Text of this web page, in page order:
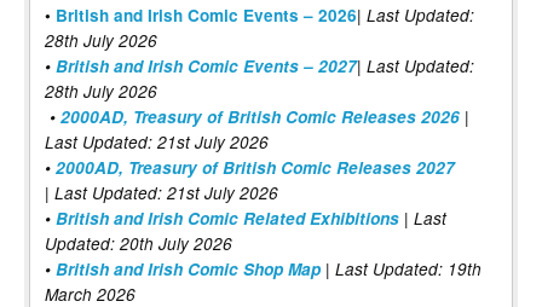
• British and Irish Comic Events – 2026| Last Updated:
28th July 2026
• British and Irish Comic Events – 2027| Last Updated:
28th July 2026
• 2000AD, Treasury of British Comic Releases 2026 |
Last Updated: 21st July 2026
• 2000AD, Treasury of British Comic Releases 2027
| Last Updated: 21st July 2026
• British and Irish Comic Related Exhibitions | Last
Updated: 20th July 2026
• British and Irish Comic Shop Map | Last Updated: 19th
March 2026